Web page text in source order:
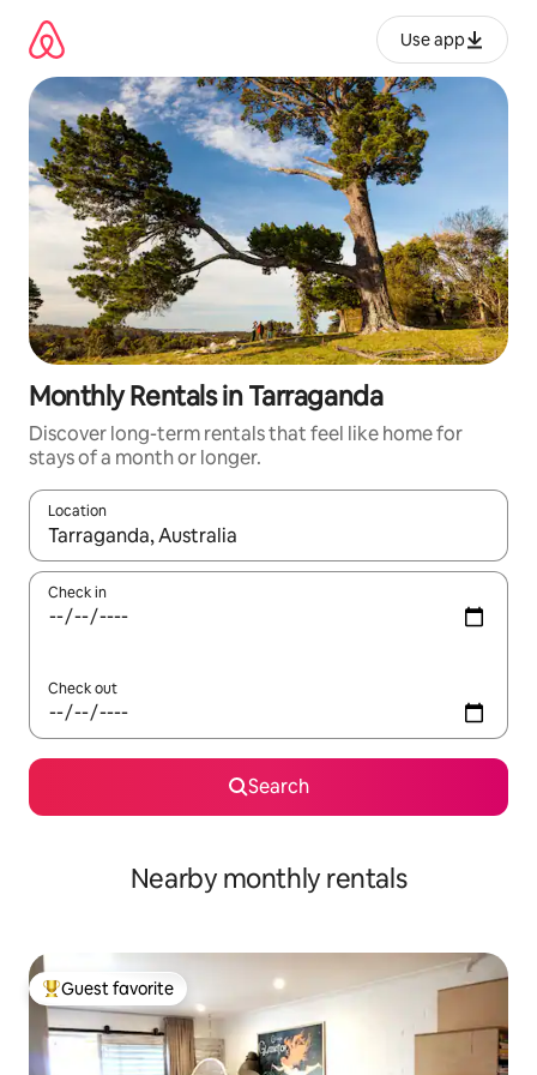
content
Use app
Monthly Rentals in Tarraganda
Discover long-term rentals that feel like home for
stays of a month or longer.
Location
When results are available, navigate with up and down arrow
Check in
Check out
Search
Nearby monthly rentals
Top guest favorite
Guest favorite